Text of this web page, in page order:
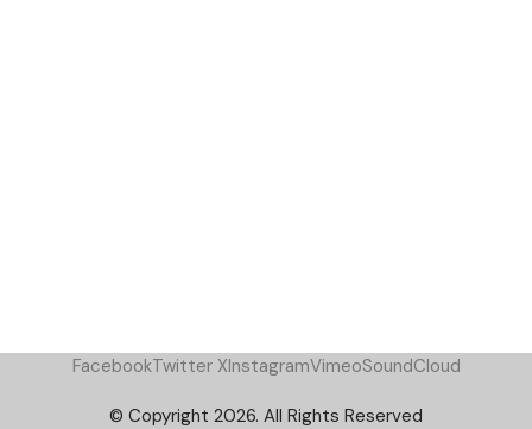
© Copyright 2026. All Rights Reserved
FacebookTwitter XInstagramVimeoSoundCloud